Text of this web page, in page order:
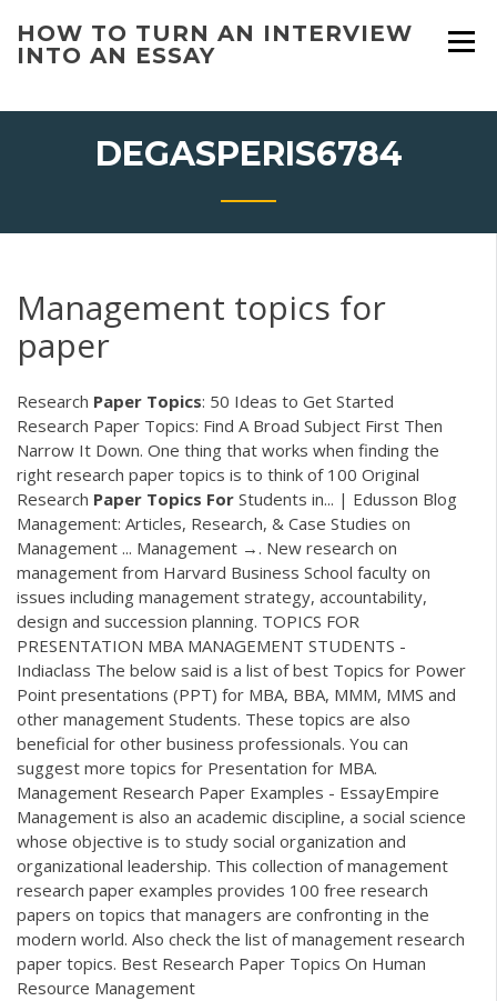
content
HOW TO TURN AN INTERVIEW
INTO AN ESSAY
DEGASPERIS6784
Management topics for
paper
Research Paper Topics: 50 Ideas to Get Started
Research Paper Topics: Find A Broad Subject First Then
Narrow It Down. One thing that works when finding the
right research paper topics is to think of 100 Original
Research Paper Topics For Students in... | Edusson Blog
Management: Articles, Research, & Case Studies on
Management ... Management →. New research on
management from Harvard Business School faculty on
issues including management strategy, accountability,
design and succession planning. TOPICS FOR
PRESENTATION MBA MANAGEMENT STUDENTS -
Indiaclass The below said is a list of best Topics for Power
Point presentations (PPT) for MBA, BBA, MMM, MMS and
other management Students. These topics are also
beneficial for other business professionals. You can
suggest more topics for Presentation for MBA.
Management Research Paper Examples - EssayEmpire
Management is also an academic discipline, a social science
whose objective is to study social organization and
organizational leadership. This collection of management
research paper examples provides 100 free research
papers on topics that managers are confronting in the
modern world. Also check the list of management research
paper topics. Best Research Paper Topics On Human
Resource Management